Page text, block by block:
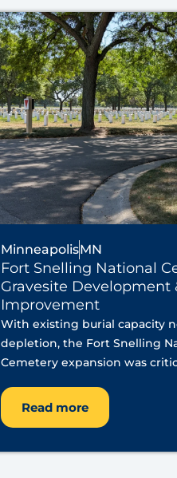
MinneapolisMN
Fort Snelling National
Gravesite Development
Improvement
With existing burial capacity
depletion, the Fort Snelling
Cemetery expansion was
Read more